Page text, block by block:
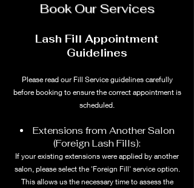
Book Our Services
Lash Fill Appointment
Guidelines
Please read our Fill Service guidelines carefully
before booking to ensure the correct appointment is
scheduled.
Extensions from Another Salon
(Foreign Lash Fills):
If your existing extensions were applied by another
salon, please select the 'Foreign Fill' service option.
This allows us the necessary time to assess the